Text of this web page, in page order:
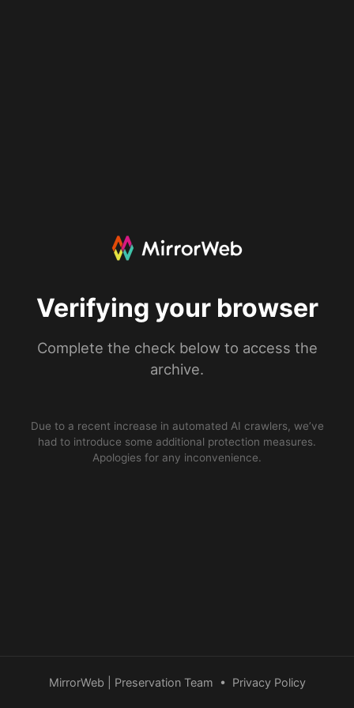
Verifying your browser
Complete the check below to access the
archive.
Due to a recent increase in automated AI crawlers, we’ve
had to introduce some additional protection measures.
Apologies for any inconvenience.
MirrorWeb | Preservation Team • Privacy Policy